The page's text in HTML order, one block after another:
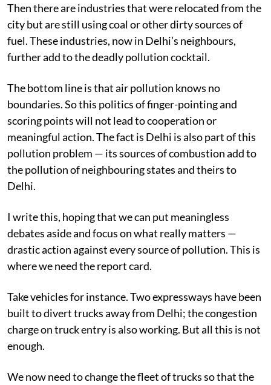
Then there are industries that were relocated from the
city but are still using coal or other dirty sources of
fuel. These industries, now in Delhi’s neighbours,
further add to the deadly pollution cocktail.
The bottom line is that air pollution knows no
boundaries. So this politics of finger-pointing and
scoring points will not lead to cooperation or
meaningful action. The fact is Delhi is also part of this
pollution problem — its sources of combustion add to
the pollution of neighbouring states and theirs to
Delhi.
I write this, hoping that we can put meaningless
debates aside and focus on what really matters —
drastic action against every source of pollution. This is
where we need the report card.
Take vehicles for instance. Two expressways have been
built to divert trucks away from Delhi; the congestion
charge on truck entry is also working. But all this is not
enough.
We now need to change the fleet of trucks so that the